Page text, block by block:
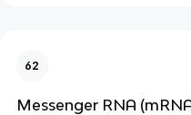
62
Messenger RNA